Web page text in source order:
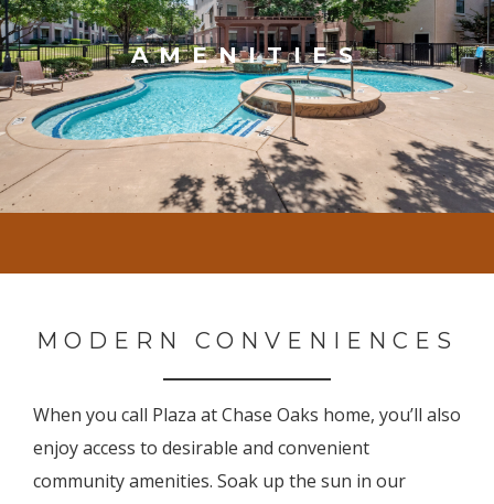
AMENITIES
MODERN CONVENIENCES
When you call Plaza at Chase Oaks home, you’ll also
enjoy access to desirable and convenient
community amenities. Soak up the sun in our